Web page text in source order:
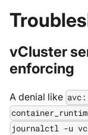
vCluster
enforcing
A denial like
journalctl -u